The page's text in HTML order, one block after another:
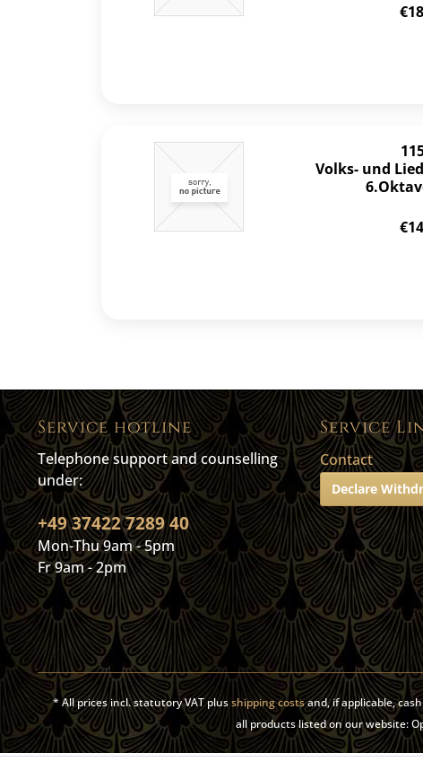
Volks- und
Service hotline
Telephone support and counselling
under:
+49 37422 7289 40
Mon-Thu 9am - 5pm
Fr 9am - 2pm
Service
Contact
Declare
* All prices incl. statutory VAT plusshipping costsand, if applicable,
all products listed on our website: